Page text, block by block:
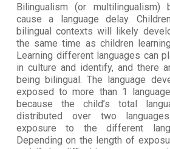
Bilingualism (or
cause a language delay.
bilingual contexts will likely
the same time as children
Learning different languages can
in culture and identify, and there
being bilingual. The language
exposed to more than 1
because the child’s total
distributed over two
exposure to the different
Depending on the length of